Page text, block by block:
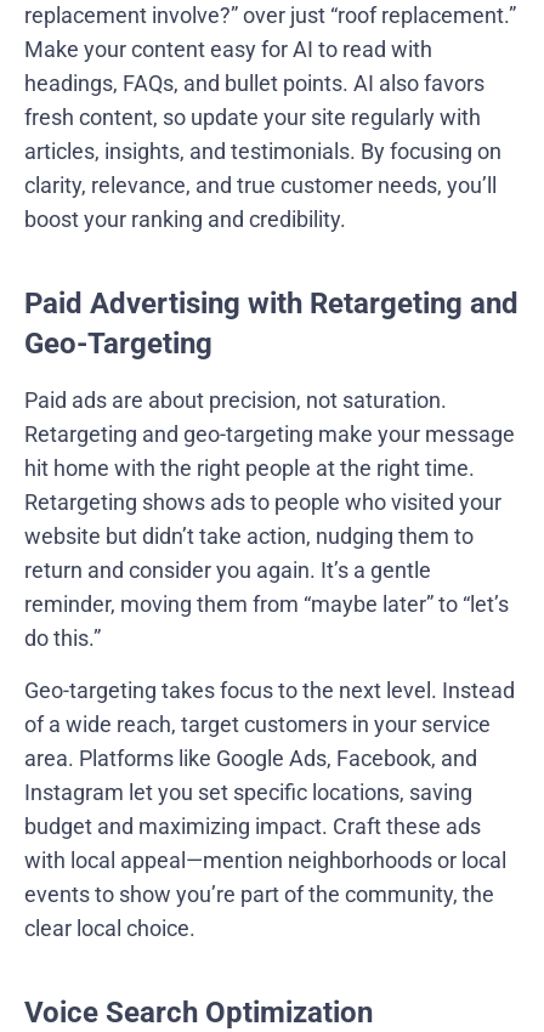
replacement involve?” over just “roof replacement.”
Make your content easy for AI to read with
headings, FAQs, and bullet points. AI also favors
fresh content, so update your site regularly with
articles, insights, and testimonials. By focusing on
clarity, relevance, and true customer needs, you’ll
boost your ranking and credibility.
Paid Advertising with Retargeting and
Geo-Targeting
Paid ads are about precision, not saturation.
Retargeting and geo-targeting make your message
hit home with the right people at the right time.
Retargeting shows ads to people who visited your
website but didn’t take action, nudging them to
return and consider you again. It’s a gentle
reminder, moving them from “maybe later” to “let’s
do this.”
Geo-targeting takes focus to the next level. Instead
of a wide reach, target customers in your service
area. Platforms like Google Ads, Facebook, and
Instagram let you set specific locations, saving
budget and maximizing impact. Craft these ads
with local appeal—mention neighborhoods or local
events to show you’re part of the community, the
clear local choice.
Voice Search Optimization